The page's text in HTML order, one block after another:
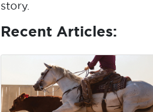
story.
Recent Articles: